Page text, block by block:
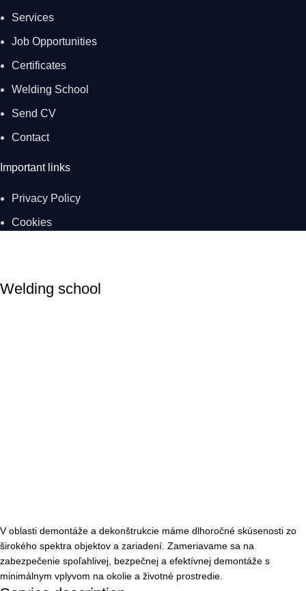
Services
Job Opportunities
Certificates
Welding School
Send CV
Contact
Important links
Privacy Policy
Cookies
Welding school
V oblasti demontáže a dekonštrukcie máme dlhoročné skúsenosti zo
širokého spektra objektov a zariadení. Zameriavame sa na
zabezpečenie spoľahlivej, bezpečnej a efektívnej demontáže s
minimálnym vplyvom na okolie a životné prostredie.